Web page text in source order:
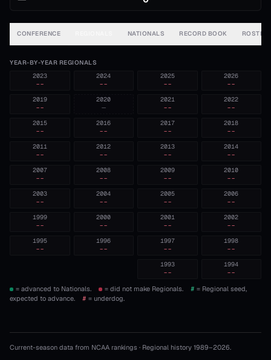
CONFERENCE NATIONALS RECORD BOOK ROSTER
YEAR-BY-YEAR REGIONALS
2026
--
2025
--
2024
--
2023
--
2022
--
2021
--
2020
—
2019
--
2018
--
2017
--
2016
--
2015
--
2014
--
2013
--
2012
--
2011
--
2010
--
2009
--
2008
--
2007
--
2006
--
2005
--
2004
--
2003
--
2002
--
2001
--
2000
--
1999
--
1998
--
1997
--
1996
--
1995
--
1994
--
1993
--
= advanced to Nationals. = did not make Regionals. # = Regional seed,
expected to advance.
# = underdog.
Current-season data from NCAA rankings · Regional history 1989–2026.